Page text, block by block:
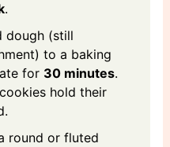
.
dough (still
to a baking
for 30 minutes.
hold their
round or fluted